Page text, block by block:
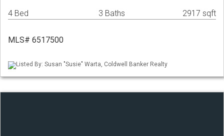
4 Bed 3 Baths 2917 sqft
MLS# 6517500
Listed By: Susan "Susie" Warta, Coldwell Banker Realty